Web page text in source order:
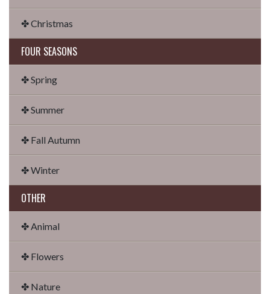
✤ Christmas
FOUR SEASONS
✤ Spring
✤ Summer
✤ Fall Autumn
✤ Winter
OTHER
✤ Animal
✤ Flowers
✤ Nature